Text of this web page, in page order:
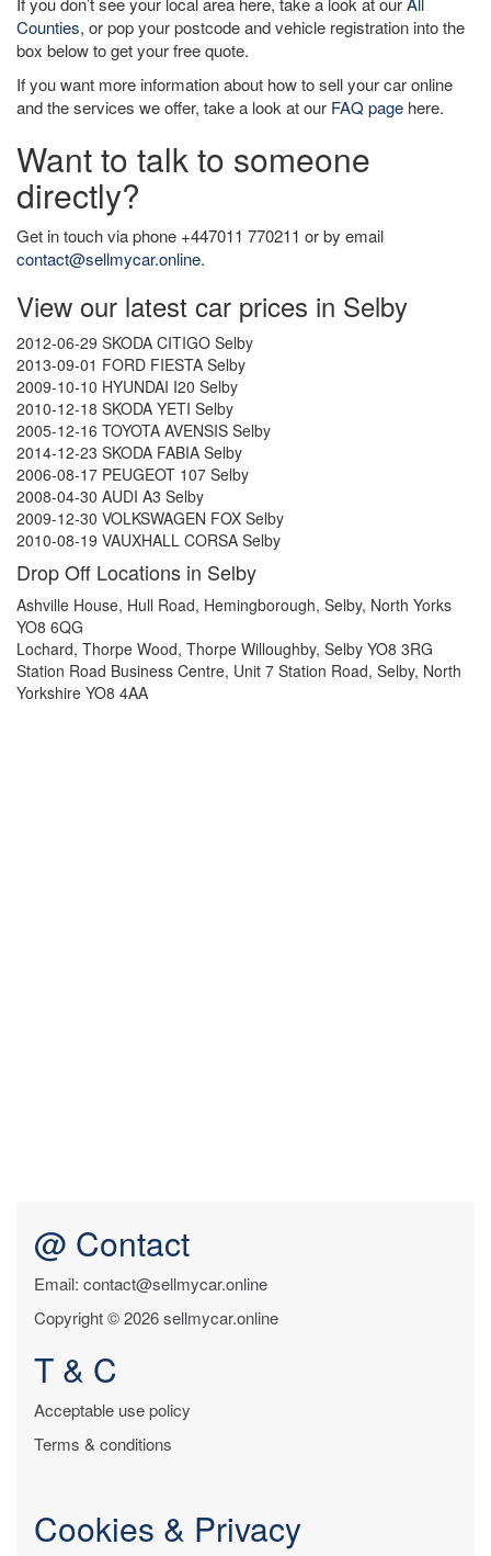
Counties, or pop your postcode and vehicle registration into the
box below to get your free quote.
If you want more information about how to sell your car online
and the services we offer, take a look at our FAQ page here.
Want to talk to someone
directly?
Get in touch via phone +447011 770211 or by email
contact@sellmycar.online.
View our latest car prices in Selby
2012-06-29 SKODA CITIGO Selby
2013-09-01 FORD FIESTA Selby
2009-10-10 HYUNDAI I20 Selby
2010-12-18 SKODA YETI Selby
2005-12-16 TOYOTA AVENSIS Selby
2014-12-23 SKODA FABIA Selby
2006-08-17 PEUGEOT 107 Selby
2008-04-30 AUDI A3 Selby
2009-12-30 VOLKSWAGEN FOX Selby
2010-08-19 VAUXHALL CORSA Selby
Drop Off Locations in Selby
Ashville House, Hull Road, Hemingborough, Selby, North Yorks
YO8 6QG
Lochard, Thorpe Wood, Thorpe Willoughby, Selby YO8 3RG
Station Road Business Centre, Unit 7 Station Road, Selby, North
Yorkshire YO8 4AA
@ Contact
Email: contact@sellmycar.online
Copyright © 2026 sellmycar.online
T & C
Acceptable use policy
Terms & conditions
Cookies & Privacy